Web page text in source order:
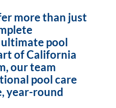
more than just
pool
of California
our team
pool care
year-round